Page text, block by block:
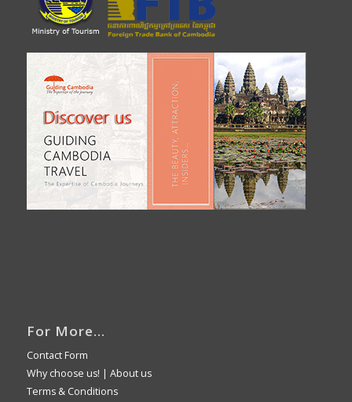
For More…
Contact Form
Why choose us! | About us
Terms & Conditions